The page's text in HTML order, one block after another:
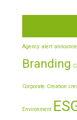
Agency alert
Branding
Corporate Creation
Environment